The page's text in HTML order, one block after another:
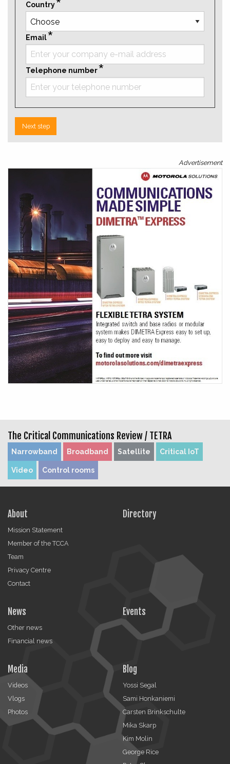
Country
Email
Telephone number
Next step
Advertisement
The Critical Communications Review / TETRA
Narrowband Broadband Satellite Critical IoT
Video Control rooms
About
Mission Statement
Member of the TCCA
Team
Privacy Centre
Contact
Directory
News
Other news
Financial news
Events
Media
Videos
Vlogs
Photos
Blog
Yossi Segal
Sami Honkaniemi
Carsten Brinkschulte
Mika Skarp
Kim Molin
George Rice